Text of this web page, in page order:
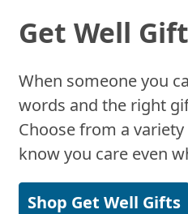
Get Well
When someone you
words and the right
Choose from a
know you care even
Shop Get Well Gifts